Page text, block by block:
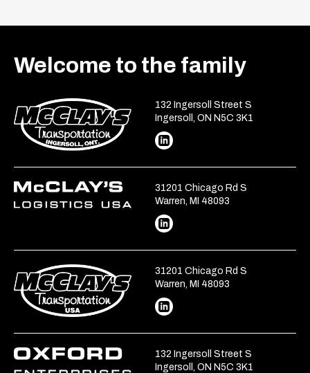
Welcome to the family
132 Ingersoll Street S
Ingersoll, ON N5C 3K1
31201 Chicago Rd S
Warren, MI 48093
31201 Chicago Rd S
Warren, MI 48093
132 Ingersoll Street S
Ingersoll, ON N5C 3K1